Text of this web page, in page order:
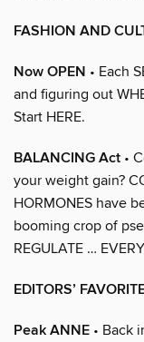
FASHION AND
Now OPEN • Each
and figuring out
Start HERE.
BALANCING Act •
your weight gain?
HORMONES have
booming crop of
REGULATE …
EDITORS’
Peak ANNE • Back